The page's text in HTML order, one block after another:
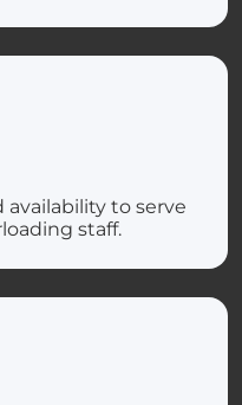
to serve
staff.